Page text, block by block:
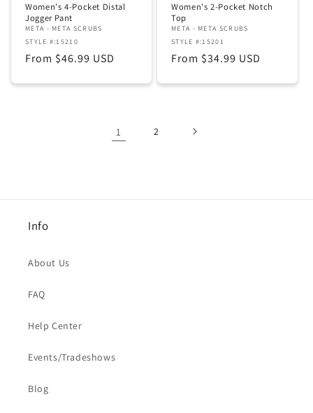
Women's 4-Pocket Distal
Jogger Pant
META - META SCRUBS
STYLE #:15210
Regular
From $46.99 USD
Women's 2-Pocket Notch
Top
META - META SCRUBS
STYLE #:15201
Regular
From $34.99 USD
1 2
Info
About Us
FAQ
Help Center
Events/Tradeshows
Blog